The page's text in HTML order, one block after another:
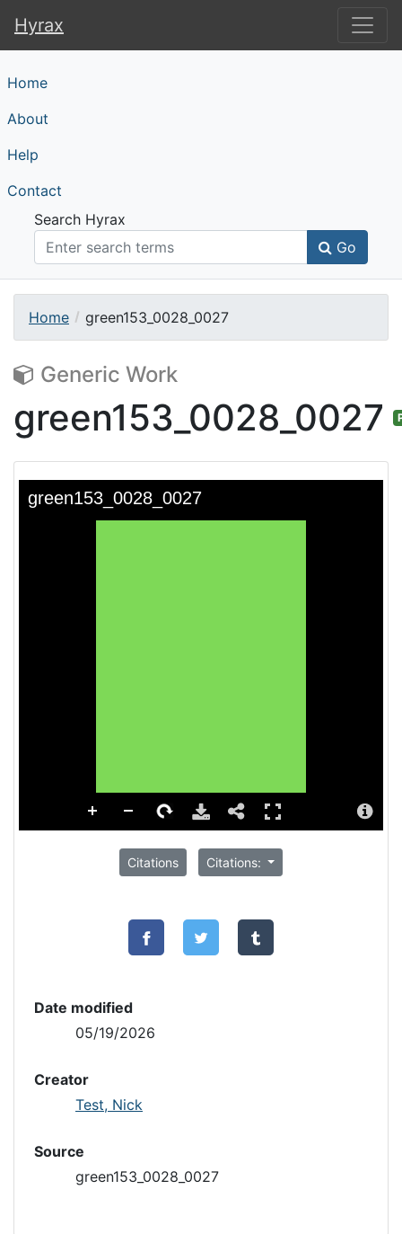
Hyrax
Hyrax
Home
About
Help
Contact
Search Hyrax
Go
Home green153_0028_0027
Generic Work
green153_0028_0027
Citations Citations:
Date modified
05/19/2026
Creator
Test, Nick
Source
green153_0028_0027